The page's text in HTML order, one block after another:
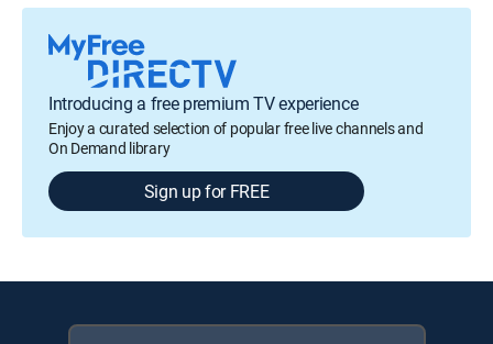
Introducing a free premium TV experience
Enjoy a curated selection of popular free live channels and
On Demand library
Sign up for FREE